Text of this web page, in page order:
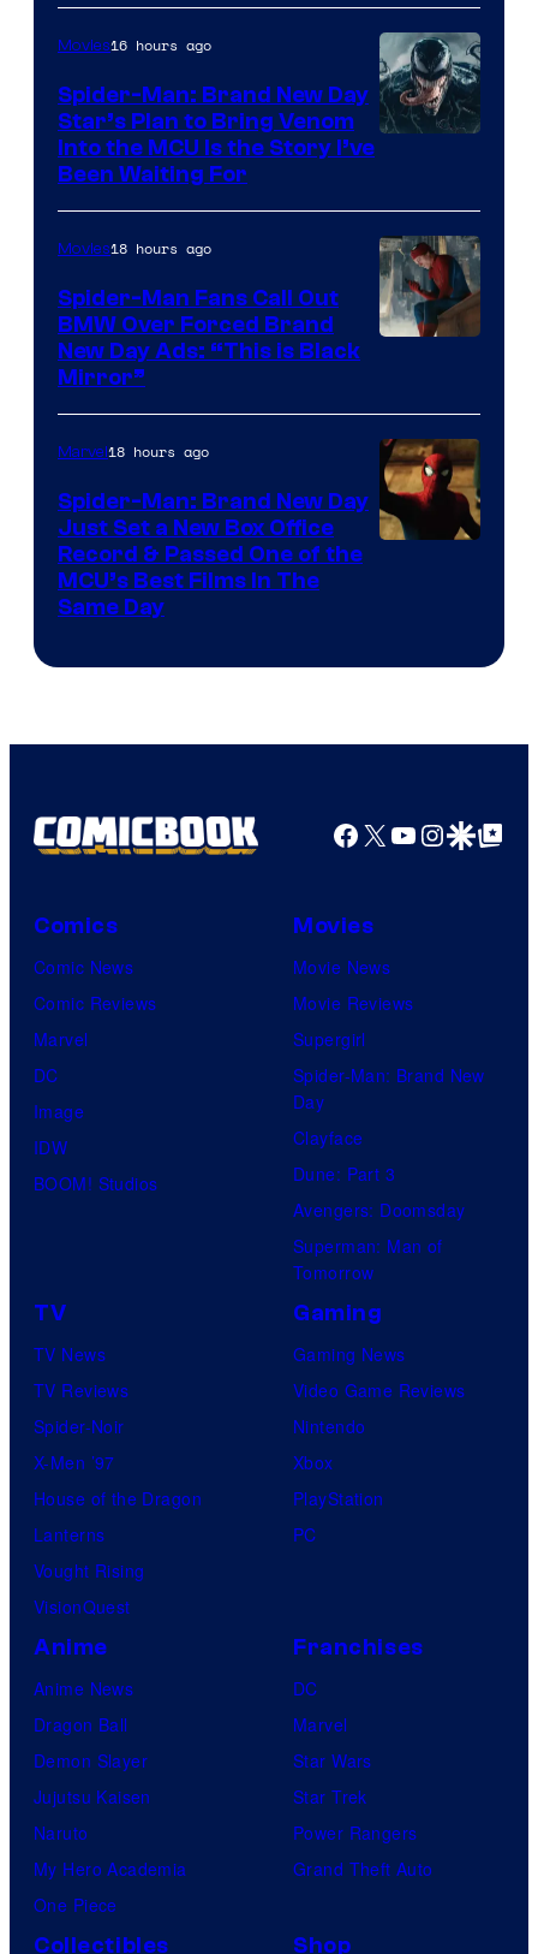
of
Warner
Bros.
Pictures
Movies16 hours ago
Spider-Man: Brand New Day
Star’s Plan to Bring Venom
Into the MCU Is the Story I’ve
Been Waiting For
Movies18 hours ago
Spider-Man Fans Call Out
BMW Over Forced Brand
New Day Ads: “This is Black
Mirror”
Marvel18 hours ago
Spider-Man: Brand New Day
Just Set a New Box Office
Record & Passed One of the
MCU’s Best Films In The
Same Day
Facebook
X YouTube
GoogleGoogle Top
Comics
Comic News
Comic Reviews
Marvel
DC
Image
IDW
BOOM! Studios
Movies
Movie News
Movie Reviews
Supergirl
Spider-Man: Brand New
Day
Clayface
Dune: Part 3
Avengers: Doomsday
Superman: Man of
Tomorrow
TV
TV News
TV Reviews
Spider-Noir
X-Men ’97
House of the Dragon
Lanterns
Vought Rising
VisionQuest
Gaming
Gaming News
Video Game Reviews
Nintendo
Xbox
PlayStation
PC
Anime
Anime News
Dragon Ball
Demon Slayer
Jujutsu Kaisen
Naruto
My Hero Academia
One Piece
Franchises
DC
Marvel
Star Wars
Star Trek
Power Rangers
Grand Theft Auto
Collectibles Shop